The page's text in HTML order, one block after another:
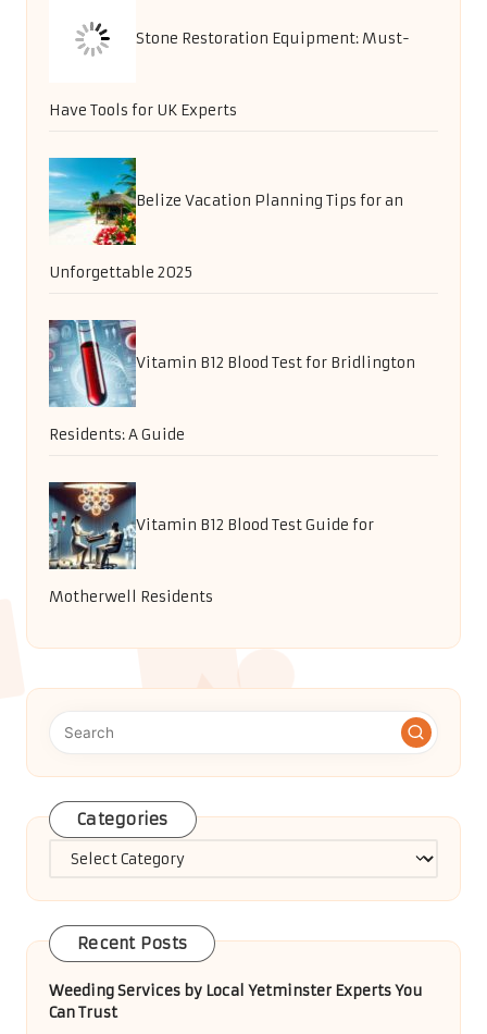
Stone Restoration Equipment: Must-
Have Tools for UK Experts
Belize Vacation Planning Tips for an
Unforgettable 2025
Vitamin B12 Blood Test for Bridlington
Residents: A Guide
Vitamin B12 Blood Test Guide for
Motherwell Residents
Categories
Categories
Recent Posts
Weeding Services by Local Yetminster Experts You
Can Trust